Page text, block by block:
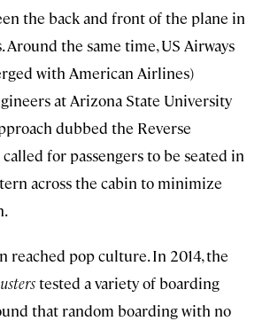
the back and front of the plane in
Around the same time, US Airways
with American Airlines)
at Arizona State University
dubbed the Reverse
for passengers to be seated in
across the cabin to minimize
reached pop culture. In 2014, the
tested a variety of boarding
that random boarding with no